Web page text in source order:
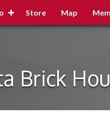
Store Map
Brick